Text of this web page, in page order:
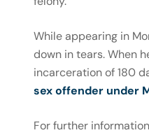
While appearing in
down in tears. When
incarceration of 180
sex offender under
For further